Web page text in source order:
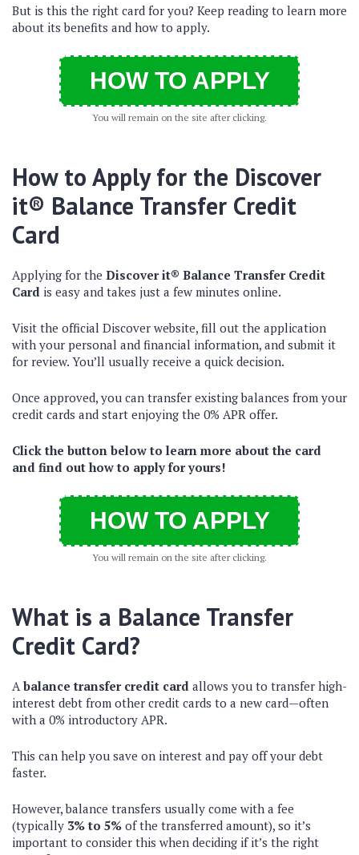
But is this the right card for you? Keep reading to learn more
about its benefits and how to apply.
HOW TO APPLY
You will remain on the site after clicking.
How to Apply for the Discover
it® Balance Transfer Credit
Card
Applying for the Discover it® Balance Transfer Credit
Card is easy and takes just a few minutes online.
Visit the official Discover website, fill out the application
with your personal and financial information, and submit it
for review. You’ll usually receive a quick decision.
Once approved, you can transfer existing balances from your
credit cards and start enjoying the 0% APR offer.
Click the button below to learn more about the card
and find out how to apply for yours!
HOW TO APPLY
You will remain on the site after clicking.
What is a Balance Transfer
Credit Card?
A balance transfer credit card allows you to transfer high-
interest debt from other credit cards to a new card—often
with a 0% introductory APR.
This can help you save on interest and pay off your debt
faster.
However, balance transfers usually come with a fee
(typically 3% to 5% of the transferred amount), so it’s
important to consider this when deciding if it’s the right